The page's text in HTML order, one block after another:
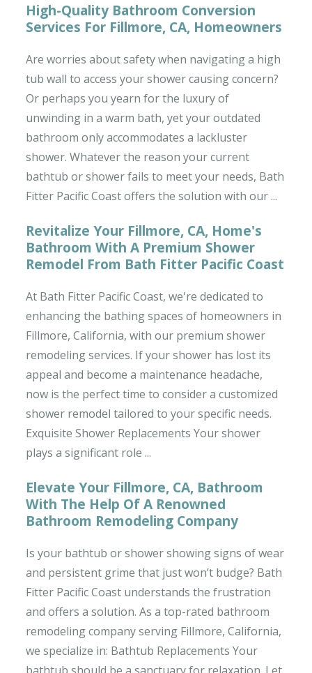
High-Quality Bathroom Conversion
Services For Fillmore, CA, Homeowners
Are worries about safety when navigating a high
tub wall to access your shower causing concern?
Or perhaps you yearn for the luxury of
unwinding in a warm bath, yet your outdated
bathroom only accommodates a lackluster
shower. Whatever the reason your current
bathtub or shower fails to meet your needs, Bath
Fitter Pacific Coast offers the solution with our ...
Revitalize Your Fillmore, CA, Home's
Bathroom With A Premium Shower
Remodel From Bath Fitter Pacific Coast
At Bath Fitter Pacific Coast, we're dedicated to
enhancing the bathing spaces of homeowners in
Fillmore, California, with our premium shower
remodeling services. If your shower has lost its
appeal and become a maintenance headache,
now is the perfect time to consider a customized
shower remodel tailored to your specific needs.
Exquisite Shower Replacements Your shower
plays a significant role ...
Elevate Your Fillmore, CA, Bathroom
With The Help Of A Renowned
Bathroom Remodeling Company
Is your bathtub or shower showing signs of wear
and persistent grime that just won’t budge? Bath
Fitter Pacific Coast understands the frustration
and offers a solution. As a top-rated bathroom
remodeling company serving Fillmore, California,
we specialize in: Bathtub Replacements Your